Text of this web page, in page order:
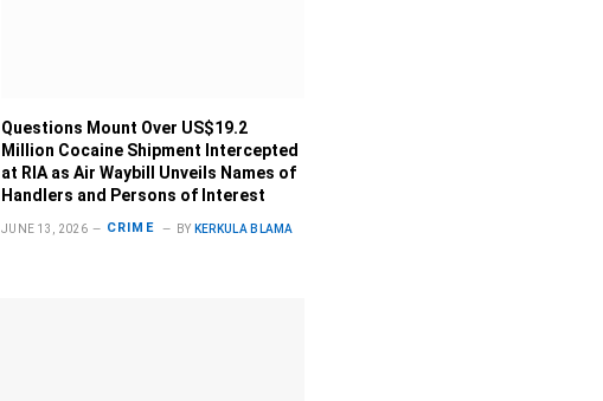
Questions Mount Over US$19.2
Million Cocaine Shipment Intercepted
at RIA as Air Waybill Unveils Names of
Handlers and Persons of Interest
JUNE 13, 2026 CRIME BY KERKULA BLAMA